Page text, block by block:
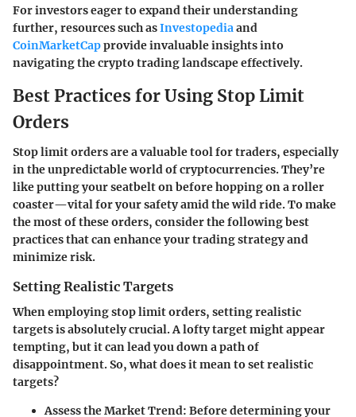
For investors eager to expand their understanding
further, resources such asInvestopediaand
CoinMarketCapprovide invaluable insights into
navigating the crypto trading landscape effectively.
Best Practices for Using Stop Limit
Orders
Stop limit orders are a valuable tool for traders, especially
in the unpredictable world of cryptocurrencies. They’re
like putting your seatbelt on before hopping on a roller
coaster—vital for your safety amid the wild ride. To make
the most of these orders, consider the following best
practices that can enhance your trading strategy and
minimize risk.
Setting Realistic Targets
When employing stop limit orders, setting realistic
targets is absolutely crucial. A lofty target might appear
tempting, but it can lead you down a path of
disappointment. So, what does it mean to set realistic
targets?
Assess the Market Trend: Before determining your